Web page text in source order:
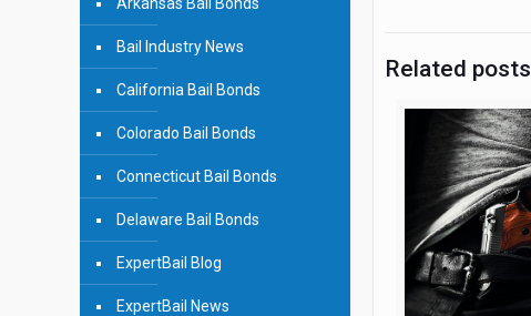
Related posts
Bail Industry News
California Bail Bonds
Colorado Bail Bonds
Connecticut Bail Bonds
Delaware Bail Bonds
ExpertBail Blog
ExpertBail News